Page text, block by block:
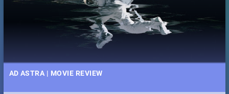
AD ASTRA | MOVIE REVIEW